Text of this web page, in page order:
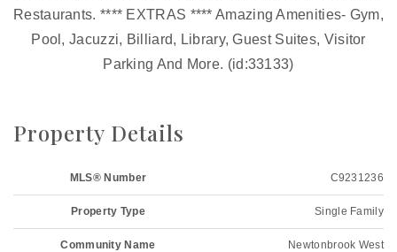
Restaurants. **** EXTRAS **** Amazing Amenities- Gym,
Pool, Jacuzzi, Billiard, Library, Guest Suites, Visitor
Parking And More. (id:33133)
Property Details
MLS® Number C9231236
Property Type Single Family
Community Name Newtonbrook West